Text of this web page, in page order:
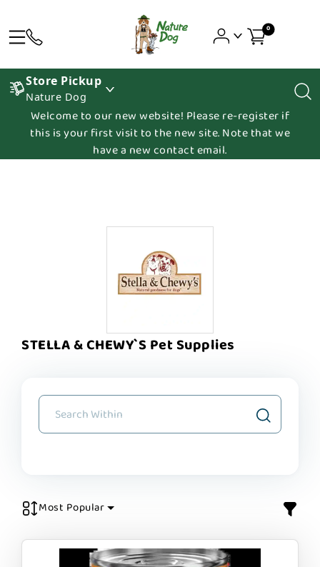
0
Store Pickup
Nature Dog
Welcome to our new website! Please re-register if
this is your first visit to the new site. Note that we
have a new contact email.
STELLA & CHEWY`S Pet Supplies
Most Popular